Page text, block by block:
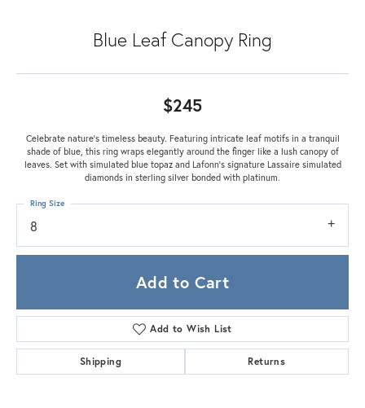
Blue Leaf Canopy Ring
$245
Celebrate nature's timeless beauty. Featuring intricate leaf motifs in a tranquil
shade of blue, this ring wraps elegantly around the finger like a lush canopy of
leaves. Set with simulated blue topaz and Lafonn's signature Lassaire simulated
diamonds in sterling silver bonded with platinum.
8
Ring Size
Add to Cart
Add to Wish List
Shipping Returns